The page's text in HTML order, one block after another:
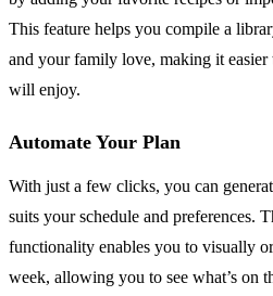
This feature helps you compile a
and your family love, making it easier
will enjoy.
Automate Your Plan
With just a few clicks, you can
suits your schedule and preferences.
functionality enables you to visually
week, allowing you to see what’s on